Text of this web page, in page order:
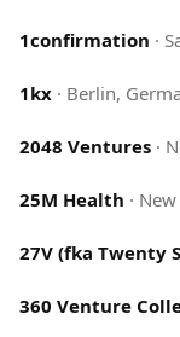
1confirmation ·
1kx · Berlin,
2048 Ventures ·
25M Health · New
27V (fka Twenty
360 Venture